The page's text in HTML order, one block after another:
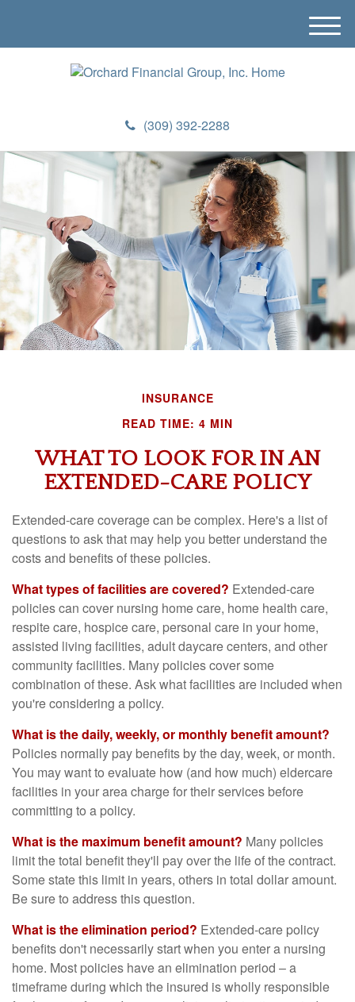
(309) 392-2288
M
e
INSURANCE
READ TIME: 4 MIN
WHAT TO LOOK FOR IN AN
EXTENDED-CARE POLICY
Extended-care coverage can be complex. Here's a list of
questions to ask that may help you better understand the
costs and benefits of these policies.
What types of facilities are covered? Extended-care
policies can cover nursing home care, home health care,
respite care, hospice care, personal care in your home,
assisted living facilities, adult daycare centers, and other
community facilities. Many policies cover some
combination of these. Ask what facilities are included when
you're considering a policy.
What is the daily, weekly, or monthly benefit amount?
Policies normally pay benefits by the day, week, or month.
You may want to evaluate how (and how much) eldercare
facilities in your area charge for their services before
committing to a policy.
What is the maximum benefit amount? Many policies
limit the total benefit they'll pay over the life of the contract.
Some state this limit in years, others in total dollar amount.
Be sure to address this question.
What is the elimination period? Extended-care policy
benefits don't necessarily start when you enter a nursing
home. Most policies have an elimination period – a
timeframe during which the insured is wholly responsible